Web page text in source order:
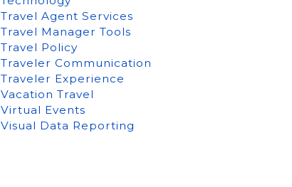
Travel Agent Services
Travel Manager Tools
Travel Policy
Traveler Communication
Traveler Experience
Vacation Travel
Virtual Events
Visual Data Reporting